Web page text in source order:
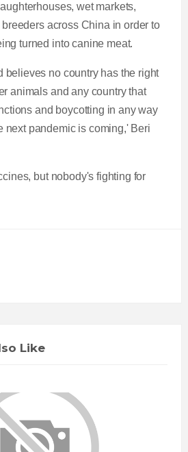
wet markets,
across China in order to
turned into canine meat.
believes no country has the right
animals and any country that
and boycotting in any way
next pandemic is coming,' Beri
but nobody's fighting for
Like